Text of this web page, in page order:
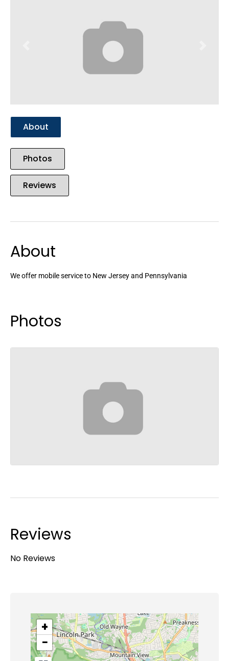
About
Photos
Reviews
About
We offer mobile service to New Jersey and Pennsylvania
Photos
Reviews
No Reviews
+
−